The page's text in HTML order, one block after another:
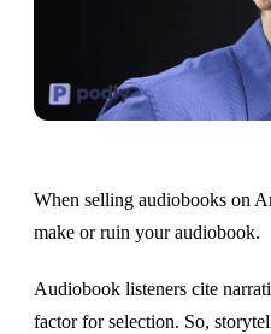
When selling audiobooks on
make or ruin your audiobook.
Audiobook listeners cite
factor for selection. So,